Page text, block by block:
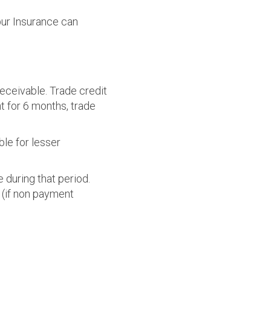
Insurance can
Trade credit
for 6 months, trade
for lesser
that period.
non payment